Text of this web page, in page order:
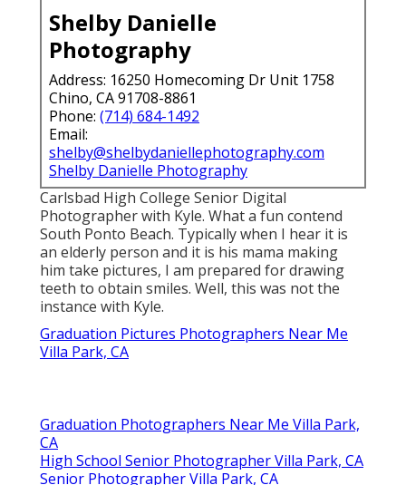
Shelby Danielle
Photography
Address: 16250 Homecoming Dr Unit 1758
Chino, CA 91708-8861
Phone: (714) 684-1492
Email:
shelby@shelbydaniellephotography.com
Shelby Danielle Photography
Carlsbad High College Senior Digital
Photographer with Kyle. What a fun contend
South Ponto Beach. Typically when I hear it is
an elderly person and it is his mama making
him take pictures, I am prepared for drawing
teeth to obtain smiles. Well, this was not the
instance with Kyle.
Graduation Pictures Photographers Near Me
Villa Park, CA
Graduation Photographers Near Me Villa Park,
CA
High School Senior Photographer Villa Park, CA
Senior Photographer Villa Park, CA